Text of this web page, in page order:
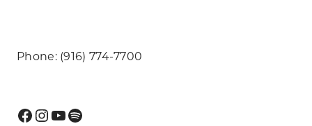
Phone: (916) 774-7700
Facebook
Instagram
YouTube
Spotify